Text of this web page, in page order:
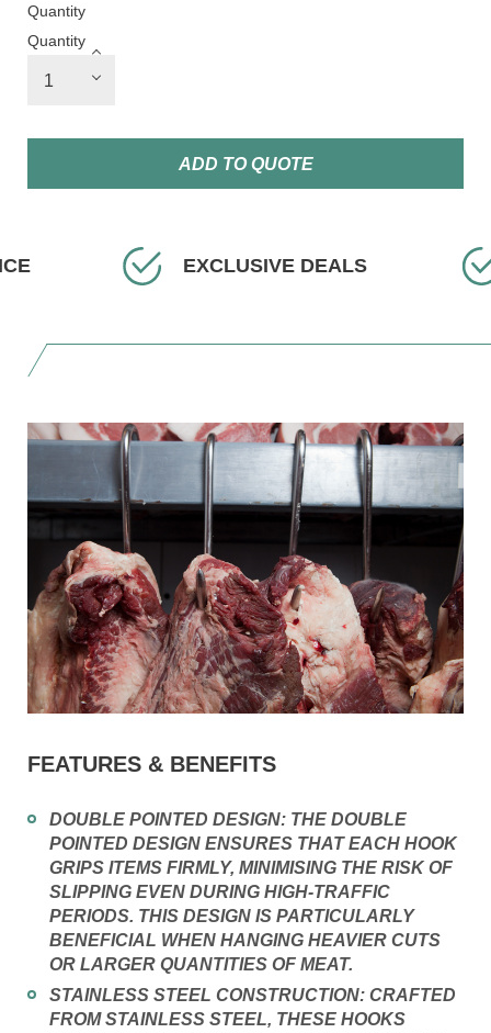
Quantity
Quantity
ADD TO QUOTE
FAST DELIVERY
DEALS
FEATURES & BENEFITS
DOUBLE POINTED DESIGN: THE DOUBLE
POINTED DESIGN ENSURES THAT EACH HOOK
GRIPS ITEMS FIRMLY, MINIMISING THE RISK OF
SLIPPING EVEN DURING HIGH-TRAFFIC
PERIODS. THIS DESIGN IS PARTICULARLY
BENEFICIAL WHEN HANGING HEAVIER CUTS
OR LARGER QUANTITIES OF MEAT.
STAINLESS STEEL CONSTRUCTION: CRAFTED
FROM STAINLESS STEEL, THESE HOOKS